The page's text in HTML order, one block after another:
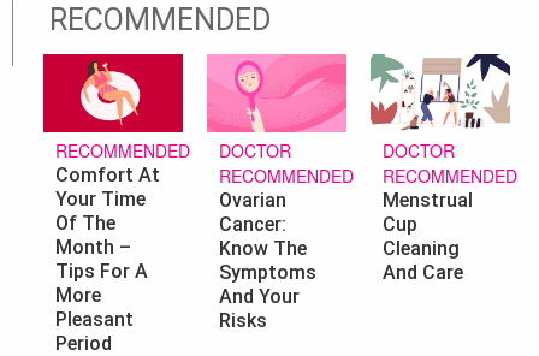
RECOMMENDED
RECOMMENDED
Comfort At
Your Time
Of The
Month –
Tips For A
More
Pleasant
Period
DOCTOR
RECOMMENDED
Ovarian
Cancer:
Know The
Symptoms
And Your
Risks
DOCTOR
RECOMMENDED
Menstrual
Cup
Cleaning
And Care